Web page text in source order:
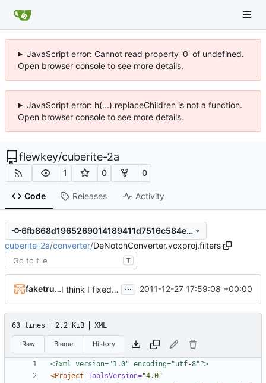
JavaScript error: Cannot read property '0' of undefined.
Open browser console to see more details.
JavaScript error: h(...).replaceChildren is not a function.
Open browser console to see more details.
flewkey/cuberite-2a
1 0 0
Code Releases Activity
6fb868d1965269014189411d7516c584e6c010a5
cuberite-2a/converter/DeNotchConverter.vcxproj.filters
T
faketruth I think I fixed the memory leaks in the converter ... 2011-12-27 17:59:08 +00:00
63 lines 2.2 KiB XML
Raw Blame History
<?xml version="1.0" encoding="utf-8"?>
<Project ToolsVersion="4.0"